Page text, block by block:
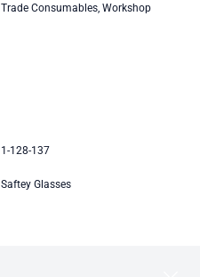
Trade Consumables, Workshop
1-128-137
Saftey Glasses